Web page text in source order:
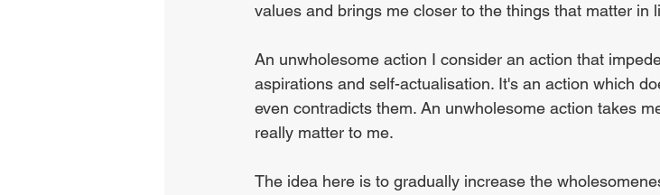
values and brings me closer to the things that matter in
An unwholesome action I consider an action that
aspirations and self-actualisation. It's an action which
even contradicts them. An unwholesome action takes
really matter to me.
The idea here is to gradually increase the